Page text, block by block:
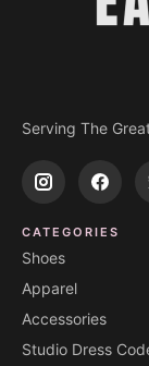
Serving The
CATEGORIES
Shoes
Apparel
Accessories
Studio Dress